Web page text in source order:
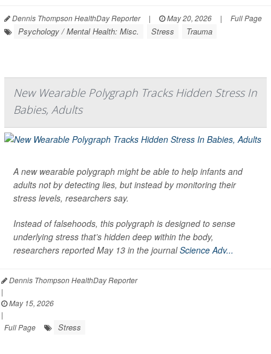
Dennis Thompson HealthDay Reporter | May 20, 2026 | Full Page
Psychology / Mental Health: Misc. Stress Trauma
New Wearable Polygraph Tracks Hidden Stress In
Babies, Adults
A new wearable polygraph might be able to help infants and
adults not by detecting lies, but instead by monitoring their
stress levels, researchers say.
Instead of falsehoods, this polygraph is designed to sense
underlying stress that’s hidden deep within the body,
researchers reported May 13 in the journalScience Adv...
Dennis Thompson HealthDay Reporter
|
May 15, 2026
|
Full Page
Stress